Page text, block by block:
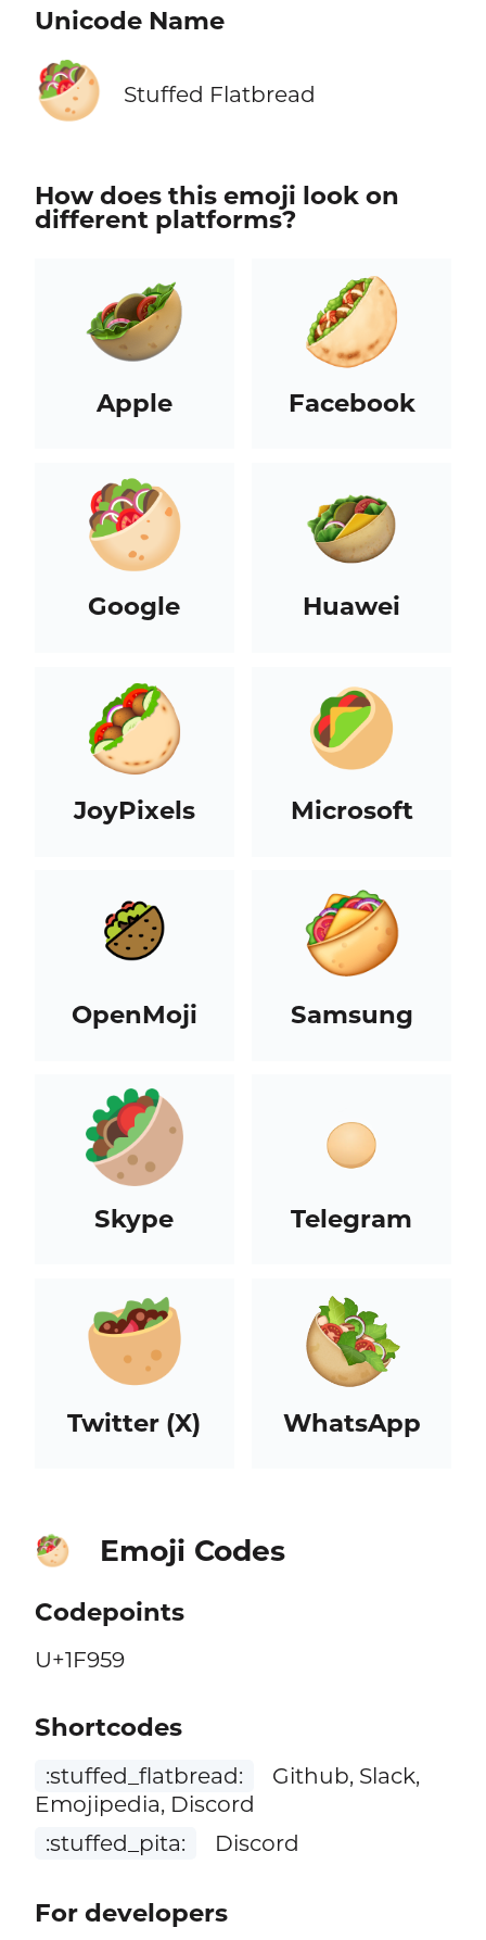
Unicode Name
🥙 Stuffed Flatbread
How does this emoji look on
different platforms?
Apple Facebook
Google Huawei
JoyPixels Microsoft
OpenMoji Samsung
Skype Telegram
Twitter (X) WhatsApp
🥙 Emoji Codes
Codepoints
U+1F959
Shortcodes
:stuffed_flatbread:
Github, Slack,
Emojipedia, Discord
:stuffed_pita:
Discord
For developers